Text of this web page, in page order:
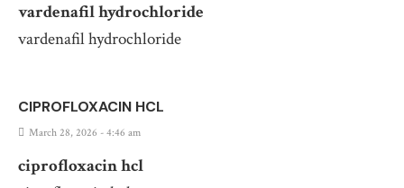
vardenafil hydrochloride
vardenafil hydrochloride
CIPROFLOXACIN HCL
March 28, 2026 - 4:46 am
ciprofloxacin hcl